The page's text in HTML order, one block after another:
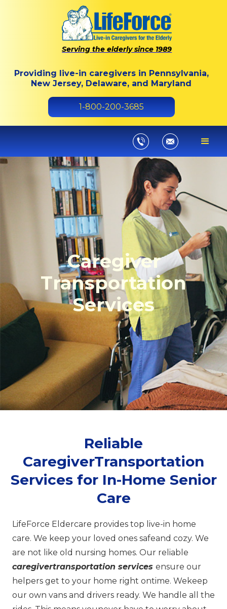
Serving the elderly since 1989
Providing live-in caregivers in Pennsylvania,
New Jersey, Delaware, and Maryland
1-800-200-3685
Caregiver
Transportation
Services
Reliable
CaregiverTransportation
Services for In-Home Senior
Care
LifeForce Eldercare provides top live-in home
care. We keep your loved ones safeand cozy. We
are not like old nursing homes. Our reliable
caregivertransportation services ensure our
helpers get to your home right ontime. Wekeep
our own vans and drivers ready. We handle all the